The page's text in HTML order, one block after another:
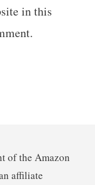
in this
of the Amazon
affiliate